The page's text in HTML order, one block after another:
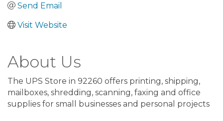
Send Email
Visit Website
About Us
The UPS Store in 92260 offers printing, shipping,
mailboxes, shredding, scanning, faxing and office
supplies for small businesses and personal projects